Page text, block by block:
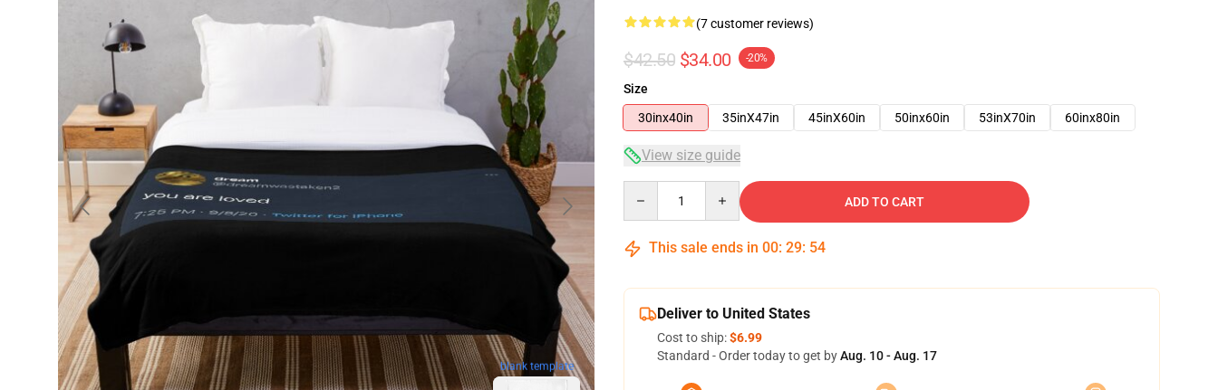
blank template
(7 customer reviews)
$42.50 $34.00 -20%
Size
30inx40in
35inX47in 45inX60in 50inx60in 53inX70in 60inx80in
View size guide
ADD TO CART
This sale ends in 00: 29: 53
Deliver to United States
Cost to ship:$6.99
Standard - Order today to get byAug. 10 - Aug. 17